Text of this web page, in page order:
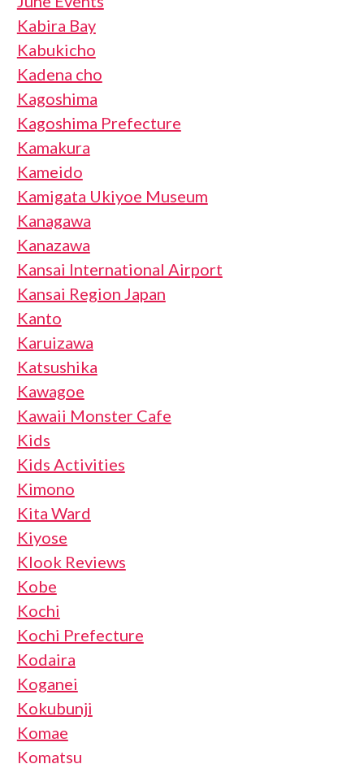
Kabira Bay
Kabukicho
Kadena cho
Kagoshima
Kagoshima Prefecture
Kamakura
Kameido
Kamigata Ukiyoe Museum
Kanagawa
Kanazawa
Kansai International Airport
Kansai Region Japan
Kanto
Karuizawa
Katsushika
Kawagoe
Kawaii Monster Cafe
Kids
Kids Activities
Kimono
Kita Ward
Kiyose
Klook Reviews
Kobe
Kochi
Kochi Prefecture
Kodaira
Koganei
Kokubunji
Komae
Komatsu